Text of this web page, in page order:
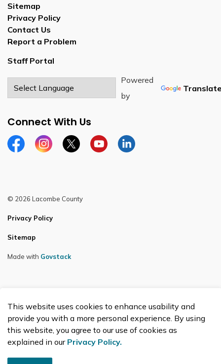
Sitemap
Privacy Policy
Contact Us
Report a Problem
Staff Portal
Powered
by
Connect With Us
FacebookInstagramTwitterYouTubeLinkedIn
© 2026 Lacombe County
Privacy Policy
Sitemap
Made with Govstack
This website uses cookies to enhance usability and
provide you with a more personal experience. By using
this website, you agree to our use of cookies as
explained in our Privacy Policy.